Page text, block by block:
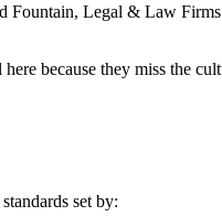
Fountain, Legal & Law
because they miss the
set by: